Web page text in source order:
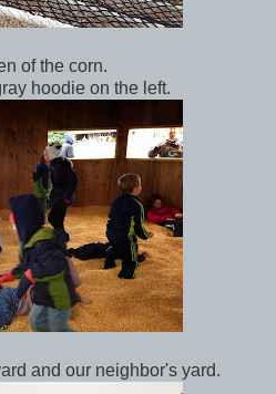
of the corn.
hoodie on the left.
and our neighbor's yard.